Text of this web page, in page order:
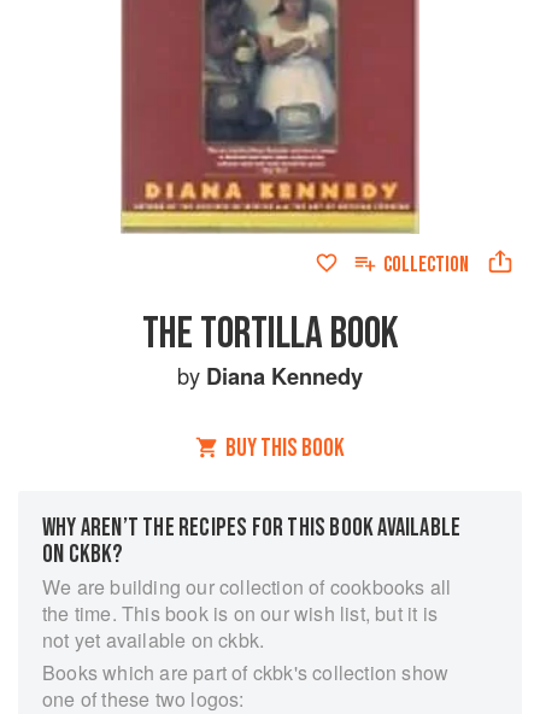
COLLECTION
THE TORTILLA BOOK
by Diana Kennedy
BUY THIS BOOK
WHY AREN’T THE RECIPES FOR THIS BOOK AVAILABLE
ON CKBK?
We are building our collection of cookbooks all
the time. This book is on our wish list, but it is
not yet available on ckbk.
Books which are part of ckbk's collection show
one of these two logos: